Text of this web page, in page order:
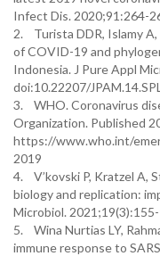
Infect Dis. 2020;91:264-
2. Turista DDR, Islamy
of COVID-19 and
Indonesia. J Pure Appl
doi:10.22207/
3. WHO. Coronavirus
Organization. Published
https://www.who.int/
2019
4. V’kovski P, Kratzel A,
biology and replication:
Microbiol.
5. Wina Nurtias LY,
immune response to